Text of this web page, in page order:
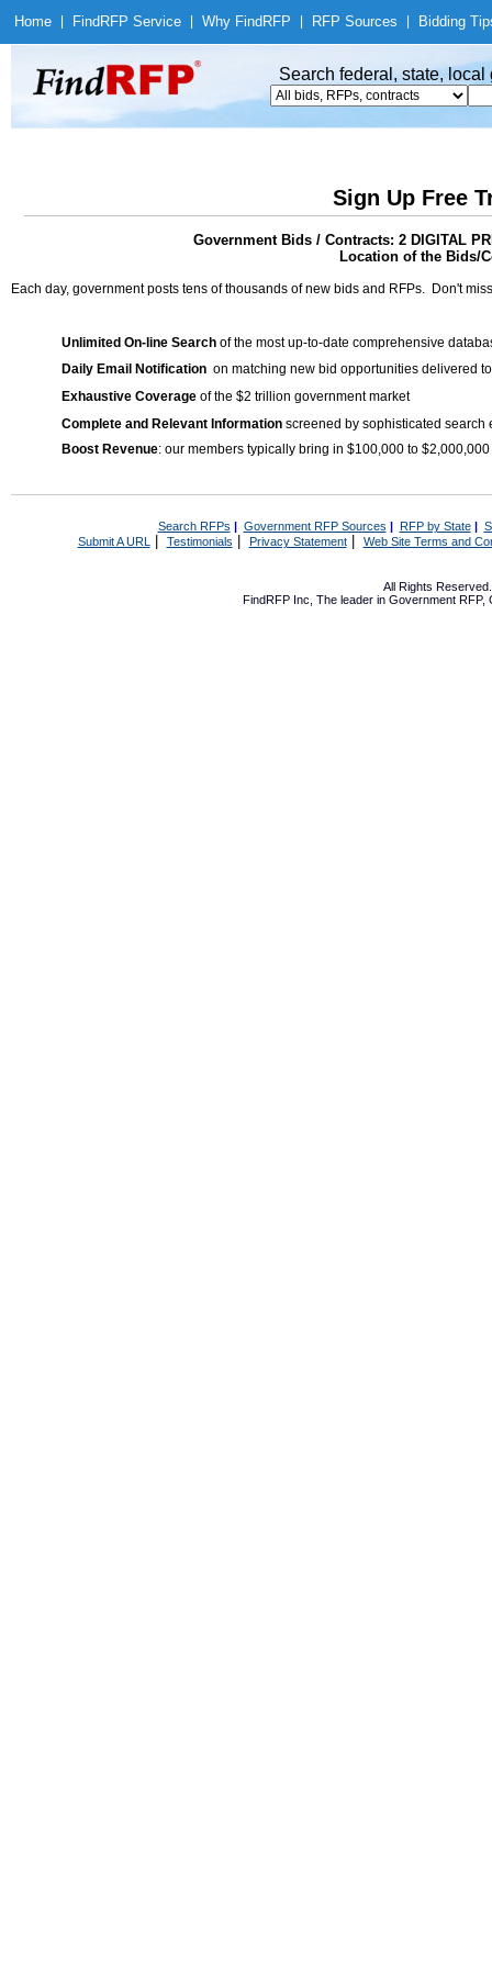
Home Find RFP Service Why Find RFP RFP Sources Bidding
Search federal, state,
Sign Up Free
Government Bids / Contracts: 2 DIGITAL
Location of the Bids/
Each day, government posts tens of thousands of new bids and RFPs. Don't
Unlimited On-line Search of the most up-to-date comprehensive
Daily Email Notification on matching new bid opportunities delivered
Exhaustive Coverage of the $2 trillion government market
Complete and Relevant Information screened by sophisticated search
Boost Revenue: our members typically bring in $100,000 to
Search RFPs | Government RFP Sources | RFP by State|
Submit A URL | Testimonials Privacy Statement| Web Site Terms and
All Rights
FindRFP Inc, The leader in Government RFP,